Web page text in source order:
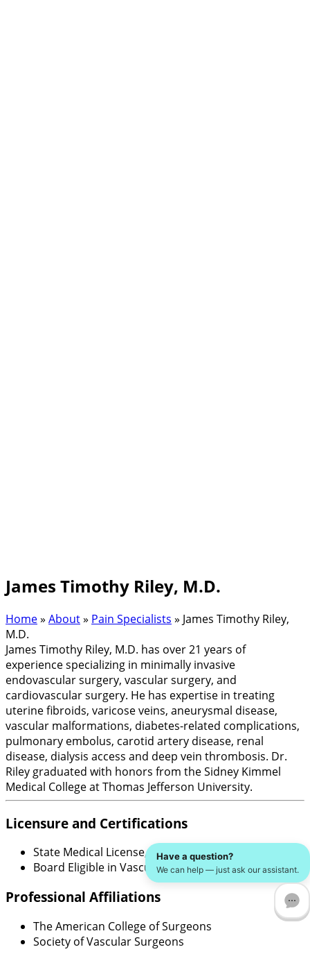
James Timothy Riley, M.D.
Home» About» Pain Specialists » James Timothy Riley,
M.D.
James Timothy Riley, M.D. has over 21 years of
experience specializing in minimally invasive
endovascular surgery, vascular surgery, and
cardiovascular surgery. He has expertise in treating
uterine fibroids, varicose veins, aneurysmal disease,
vascular malformations, diabetes-related complications,
pulmonary embolus, carotid artery disease, renal
disease, dialysis access and deep vein thrombosis. Dr.
Riley graduated with honors from the Sidney Kimmel
Medical College at Thomas Jefferson University.
Licensure and Certifications
State Medical License, New York
Board Eligible in Vascular Surgery
Professional Affiliations
The American College of Surgeons
Society of Vascular Surgeons
Have a question?
We can help — just ask our assistant.